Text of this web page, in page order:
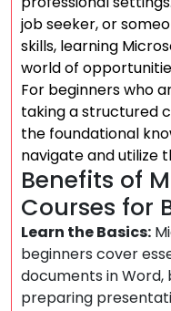
job seeker, or
skills, learning
world of
For beginners who
taking a structured
the foundational
navigate and utilize
Benefits of
Courses for
Learn the Basics:
beginners cover
documents in Word,
preparing